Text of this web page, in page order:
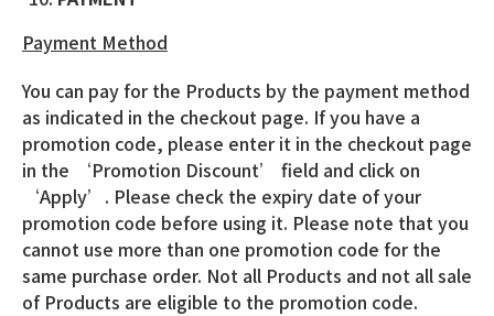
Payment Method
You can pay for the Products by the payment method
as indicated in the checkout page. If you have a
promotion code, please enter it in the checkout page
in the ‘Promotion Discount’ field and click on
‘Apply’. Please check the expiry date of your
promotion code before using it. Please note that you
cannot use more than one promotion code for the
same purchase order. Not all Products and not all sale
of Products are eligible to the promotion code.